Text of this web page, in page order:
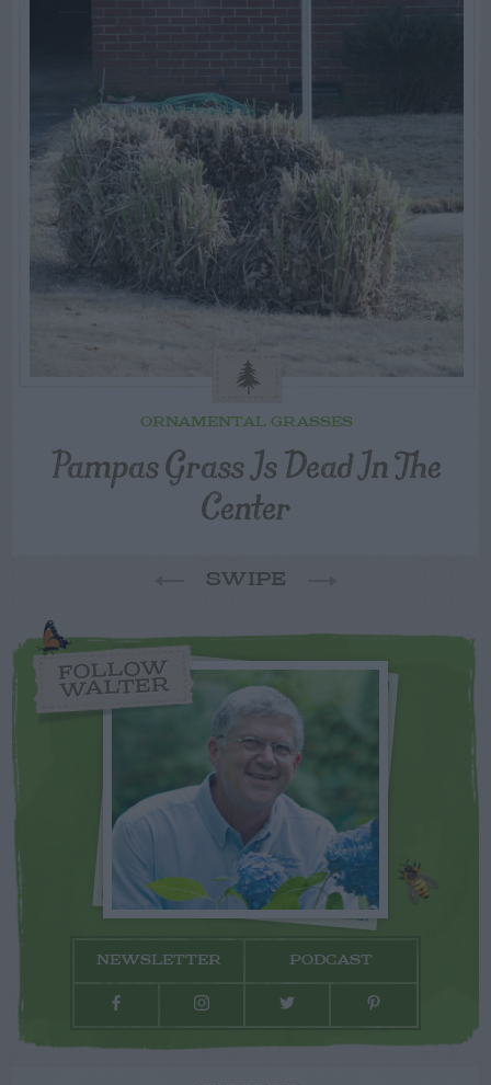
ORNAMENTAL GRASSES
Pampas Grass Is Dead In The
Center
SWIPE
FOLLOW
WALTER
NEWSLETTER PODCAST